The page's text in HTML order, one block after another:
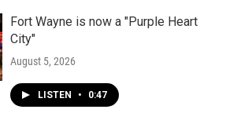
Fort Wayne is now a "Purple Heart
City"
August 5, 2026
LISTEN • 0:47